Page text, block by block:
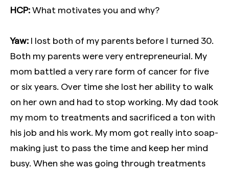
HCP:What motivates you and why?
Yaw: I lost both of my parents before I turned 30.
Both my parents were very entrepreneurial. My
mom battled a very rare form of cancer for five
or six years. Over time she lost her ability to walk
on her own and had to stop working. My dad took
my mom to treatments and sacrificed a ton with
his job and his work. My mom got really into soap-
making just to pass the time and keep her mind
busy. When she was going through treatments